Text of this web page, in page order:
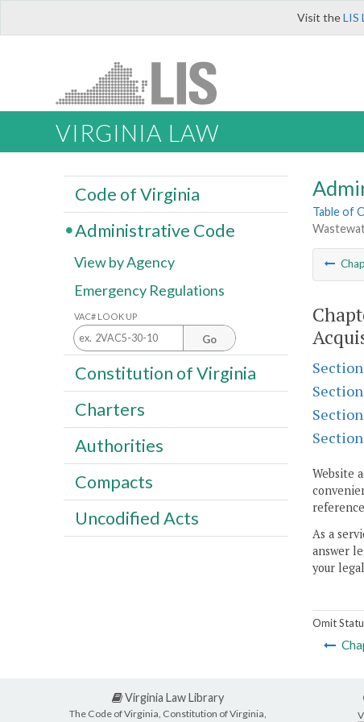
Visit theLIS
VIRGINIA LAW
Table of
Website
As a
answer
your
Omit
Code of Virginia
Administrative Code
View by Agency
Emergency Regulations
VAC# LOOK UP
Go
Constitution of Virginia
Charters
Authorities
Compacts
Uncodified Acts
Virginia Law Library
The Code of Virginia, Constitution of Virginia,